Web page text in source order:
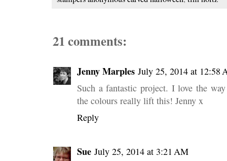
21 comments:
Jenny Marples July 25, 2014 at 12:58
Such a fantastic project. I love the
the colours really lift this! Jenny x
Reply
Sue July 25, 2014 at 3:21 AM